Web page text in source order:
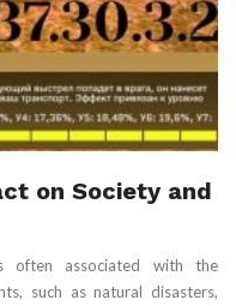
on Society and
often associated with the
such as natural disasters,